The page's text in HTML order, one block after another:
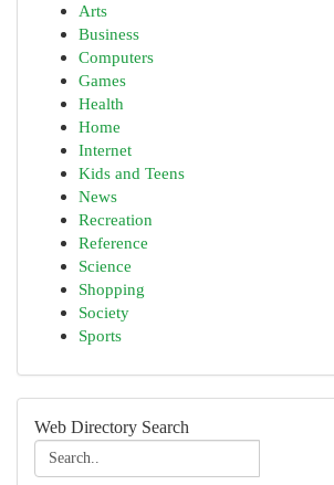
Arts
Business
Computers
Games
Health
Home
Internet
Kids and Teens
News
Recreation
Reference
Science
Shopping
Society
Sports
Web Directory Search